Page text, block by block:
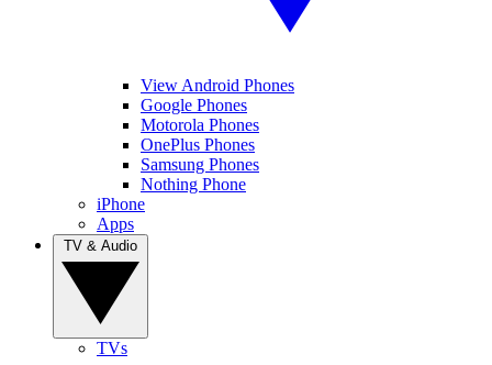
View Android Phones
Google Phones
Motorola Phones
OnePlus Phones
Samsung Phones
Nothing Phone
iPhone
Apps
TVs